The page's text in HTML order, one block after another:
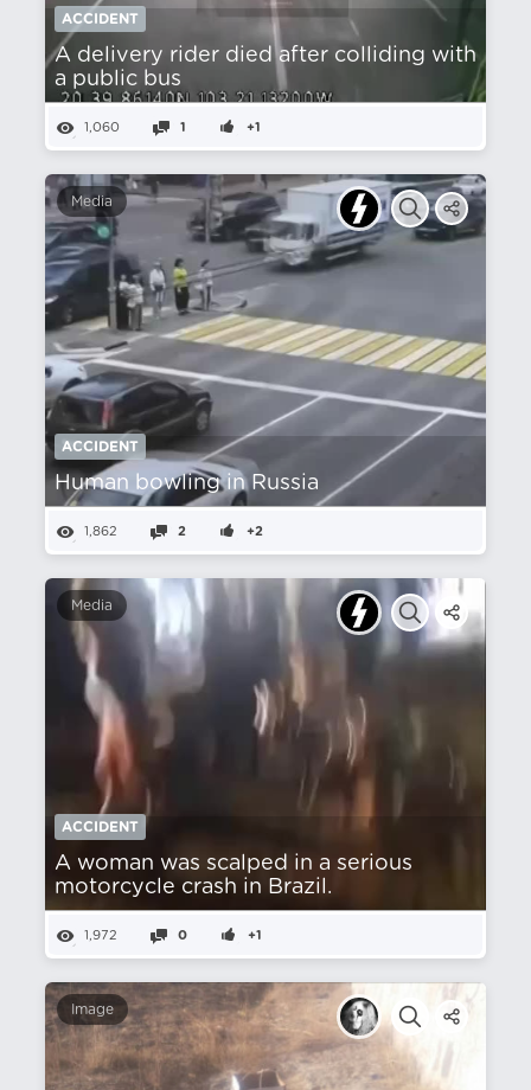
ACCIDENT
A delivery rider died after colliding with
a public bus
1,060 1 +1
Media
ACCIDENT
Human bowling in Russia
1,862 2 +2
Media
ACCIDENT
A woman was scalped in a serious
motorcycle crash in Brazil.
1,972 0 +1
Image